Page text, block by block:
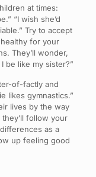
at times:
“I wish she’d
Try to accept
for your
They’ll wonder,
be like my sister?”
of-factly and
likes gymnastics.”
lives by the way
follow your
as a
up feeling good